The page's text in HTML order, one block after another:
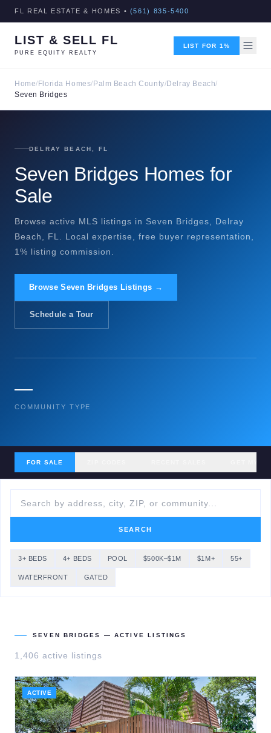
FL REAL ESTATE & HOMES • (561) 835-5400
LIST & SELL FL
PURE EQUITY REALTY
LIST FOR 1%
Home/ Florida Homes/ Palm Beach County/Delray Beach/
Seven Bridges
DELRAY BEACH, FL
Seven Bridges Homes for
Sale
Browse active MLS listings in Seven Bridges, Delray
Beach, FL. Local expertise, free buyer representation,
1% listing commission.
Browse Seven Bridges Listings →
Schedule a Tour
—
COMMUNITY TYPE
FOR SALE
SEARCH
3+ BEDS 4+ BEDS POOL $500K–$1M $1M+ 55+
WATERFRONT GATED
SEVEN BRIDGES — ACTIVE LISTINGS
1,406 active listings
ACTIVE